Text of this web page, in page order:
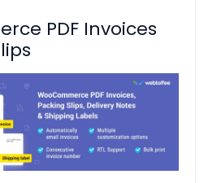
PDF Invoices